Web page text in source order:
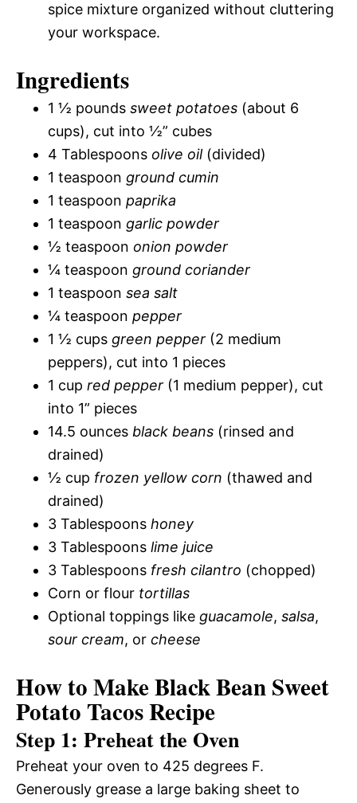
spice mixture organized without cluttering
your workspace.
Ingredients
1 ½ pounds sweet potatoes (about 6
cups), cut into ½” cubes
4 Tablespoons olive oil(divided)
1 teaspoon ground cumin
1 teaspoon paprika
1 teaspoon garlic powder
½ teaspoon onion powder
¼ teaspoon ground coriander
1 teaspoon sea salt
¼ teaspoon pepper
1 ½ cups green pepper (2 medium
peppers), cut into 1 pieces
1 cup red pepper (1 medium pepper), cut
into 1” pieces
14.5 ounces black beans (rinsed and
drained)
½ cup frozen yellow corn (thawed and
drained)
3 Tablespoons honey
3 Tablespoons lime juice
3 Tablespoons fresh cilantro (chopped)
Corn or flour tortillas
Optional toppings like guacamole, salsa,
sour cream, or cheese
How to Make Black Bean Sweet
Potato Tacos Recipe
Step 1: Preheat the Oven
Preheat your oven to 425 degrees F.
Generously grease a large baking sheet to